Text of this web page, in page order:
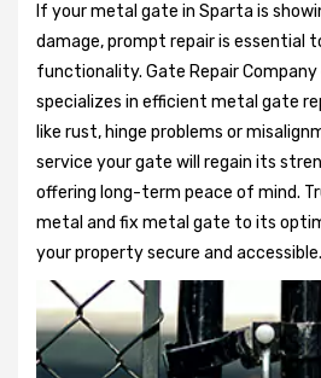
If your metal gate in Sparta is
damage, prompt repair is essential
functionality. Gate Repair
specializes in efficient metal gate
like rust, hinge problems or
service your gate will regain its
offering long-term peace of mind.
metal and fix metal gate to its
your property secure and accessible.